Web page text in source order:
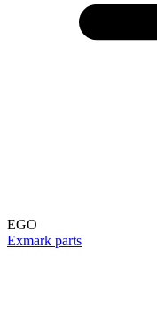
EGO
Exmark parts